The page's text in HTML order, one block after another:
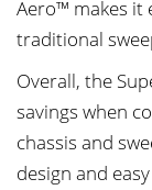
Aero™ makes it
traditional
Overall, the
savings when
chassis and
design and